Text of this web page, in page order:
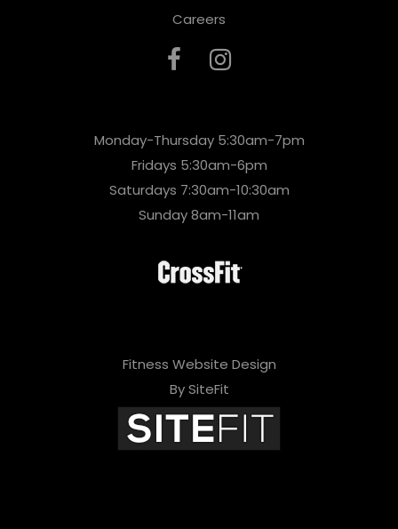
Careers
Monday-Thursday 5:30am-7pm
Fridays 5:30am-6pm
Saturdays 7:30am-10:30am
Sunday 8am-11am
Fitness Website Design
By SiteFit